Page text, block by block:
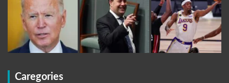
Caregories